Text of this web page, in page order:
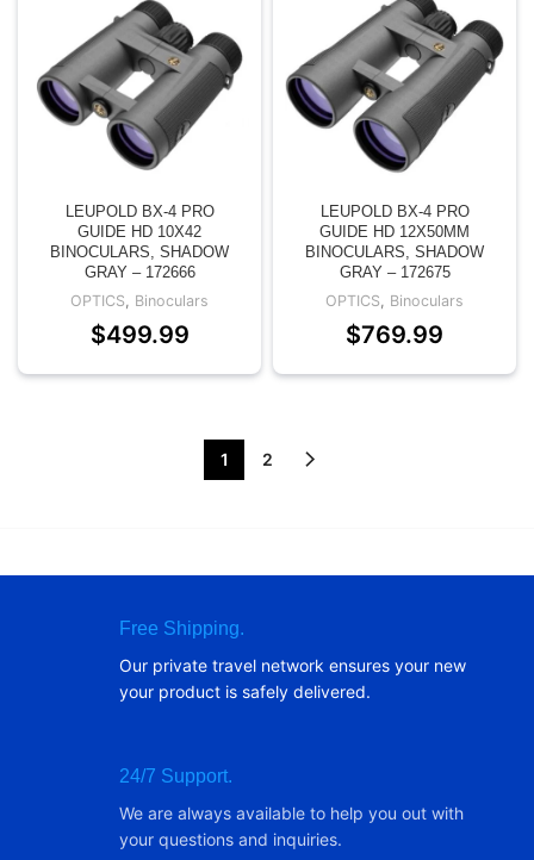
LEUPOLD BX-4 PRO
GUIDE HD 10X42
BINOCULARS, SHADOW
GRAY – 172666
OPTICS Binoculars
$499.99
LEUPOLD BX-4 PRO
GUIDE HD 12X50MM
BINOCULARS, SHADOW
GRAY – 172675
OPTICS Binoculars
$769.99
1 2
Free Shipping.
Our private travel network ensures your new
your product is safely delivered.
24/7 Support.
We are always available to help you out with
your questions and inquiries.